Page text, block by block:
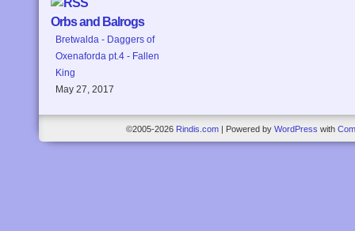
Orbs and Balrogs
Bretwalda - Daggers of
Oxenaforda pt.4 - Fallen
King
May 27, 2017
©2005-2026 Rindis.com Powered by WordPress with